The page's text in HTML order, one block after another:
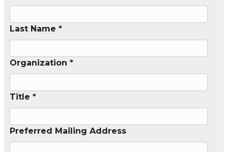
Last Name *
Organization *
Title *
Preferred Mailing Address